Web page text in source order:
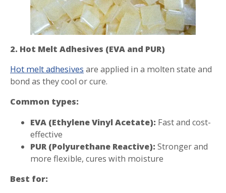
2. Hot Melt Adhesives (EVA and PUR)
Hot melt adhesives are applied in a molten state and
bond as they cool or cure.
Common types:
EVA (Ethylene Vinyl Acetate): Fast and cost-
effective
PUR (Polyurethane Reactive): Stronger and
more flexible, cures with moisture
Best for: